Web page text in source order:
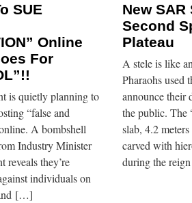
SUE
Online
For
is quietly planning to
“false and
A bombshell
Industry Minister
reveals they’re
individuals on
[…]
New SAR
Second
Plateau
A stele is like
Pharaohs used
announce their
the public. The
slab, 4.2
carved with
during the